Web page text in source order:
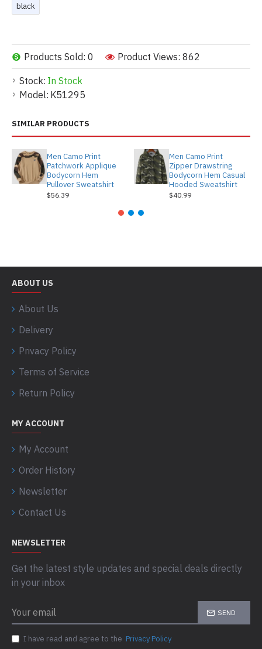
Stock: In Stock
Model: K51295
Products Sold: 0 Product Views: 862
black
SIMILAR PRODUCTS
Men Camo Print
Patchwork Applique
Bodycorn Hem
Pullover Sweatshirt
$56.39
Men Camo Print
Zipper Drawstring
Bodycorn Hem Casual
Hooded Sweatshirt
$40.99
ABOUT US
About Us
Delivery
Privacy Policy
Terms of Service
Return Policy
MY ACCOUNT
My Account
Order History
Newsletter
Contact Us
NEWSLETTER
Get the latest style updates and special deals directly
in your inbox
SEND
I have read and agree to the Privacy Policy